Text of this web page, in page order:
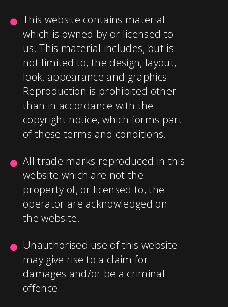
This website contains material
which is owned by or licensed to
us. This material includes, but is
not limited to, the design, layout,
look, appearance and graphics.
Reproduction is prohibited other
than in accordance with the
copyright notice, which forms part
of these terms and conditions.
All trade marks reproduced in this
website which are not the
property of, or licensed to, the
operator are acknowledged on
the website.
Unauthorised use of this website
may give rise to a claim for
damages and/or be a criminal
offence.